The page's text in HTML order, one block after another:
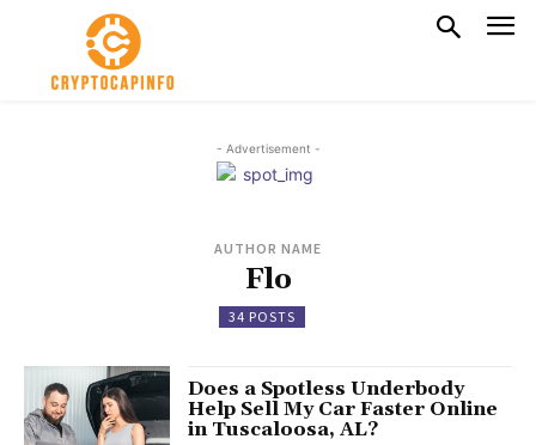
- Advertisement -
AUTHOR NAME
Flo
34 POSTS
Does a Spotless Underbody
Help Sell My Car Faster Online
in Tuscaloosa, AL?